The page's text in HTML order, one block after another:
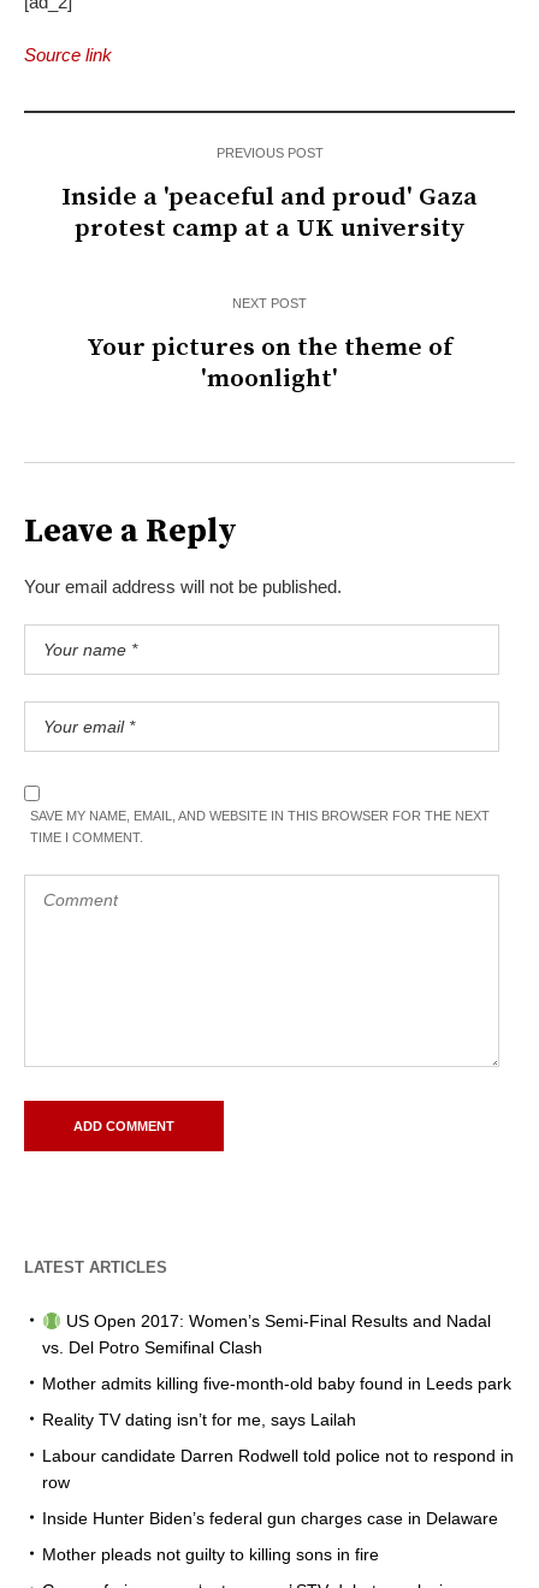
Source link
PREVIOUS POST
Inside a 'peaceful and proud' Gaza
protest camp at a UK university
NEXT POST
Your pictures on the theme of
'moonlight'
Leave a Reply
Your email address will not be published.
SAVE MY NAME, EMAIL, AND WEBSITE IN THIS BROWSER FOR THE NEXT
TIME I COMMENT.
LATEST ARTICLES
US Open 2017: Women’s Semi-Final Results and Nadal
vs. Del Potro Semifinal Clash
Mother admits killing five-month-old baby found in Leeds park
Reality TV dating isn’t for me, says Lailah
Labour candidate Darren Rodwell told police not to respond in
row
Inside Hunter Biden’s federal gun charges case in Delaware
Mother pleads not guilty to killing sons in fire